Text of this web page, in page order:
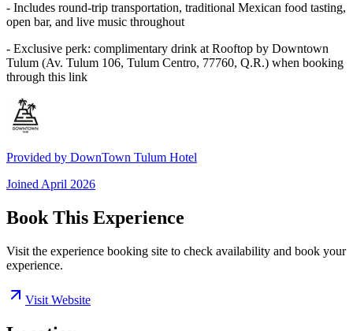
- Includes round-trip transportation, traditional Mexican food tasting,
open bar, and live music throughout
- Exclusive perk: complimentary drink at Rooftop by Downtown
Tulum (Av. Tulum 106, Tulum Centro, 77760, Q.R.) when booking
through this link
Provided by DownTown Tulum Hotel
Joined April 2026
Book This Experience
Visit the experience booking site to check availability and book your
experience.
Visit Website